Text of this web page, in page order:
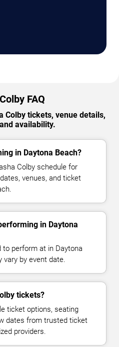
FAQ
Colby tickets, venue details,
availability.
in Daytona Beach?
Colby schedule for
venues, and ticket
in Daytona
to perform at in Daytona
vary by event date.
tickets?
ticket options, seating
dates from trusted ticket
providers.